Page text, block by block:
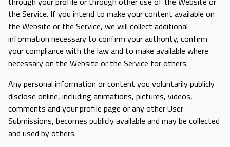
the Service. If you intend to make your content available on
the Website or the Service, we will collect additional
information necessary to confirm your authority, confirm
your compliance with the law and to make available where
necessary on the Website or the Service for others.
Any personal information or content you voluntarily publicly
disclose online, including animations, pictures, videos,
comments and your profile page or any other User
Submissions, becomes publicly available and may be collected
and used by others.